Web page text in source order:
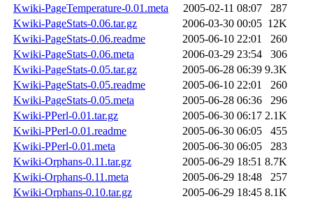
Kwiki-PageTemperature-0.01.meta
2005-02-11 08:07
287
Kwiki-PageStats-0.06.tar.gz
2006-03-30 00:05 12K
Kwiki-PageStats-0.06.readme
2005-06-10 22:01
260
Kwiki-PageStats-0.06.meta
2006-03-29 23:54
306
Kwiki-PageStats-0.05.tar.gz
2005-06-28 06:39 9.3K
Kwiki-PageStats-0.05.readme
2005-06-10 22:01
260
Kwiki-PageStats-0.05.meta
2005-06-28 06:36
296
Kwiki-PPerl-0.01.tar.gz
2005-06-30 06:17 2.1K
Kwiki-PPerl-0.01.readme
2005-06-30 06:05
455
Kwiki-PPerl-0.01.meta
2005-06-30 06:05
283
Kwiki-Orphans-0.11.tar.gz
2005-06-29 18:51 8.7K
Kwiki-Orphans-0.11.meta
2005-06-29 18:48
257
Kwiki-Orphans-0.10.tar.gz
2005-06-29 18:45 8.1K